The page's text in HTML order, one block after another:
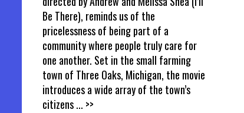
Be There), reminds us of the
pricelessness of being part of a
community where people truly care for
one another. Set in the small farming
town of Three Oaks, Michigan, the movie
introduces a wide array of the town’s
citizens... >>